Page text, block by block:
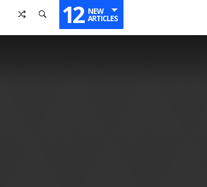
12 NEW
ARTICLES